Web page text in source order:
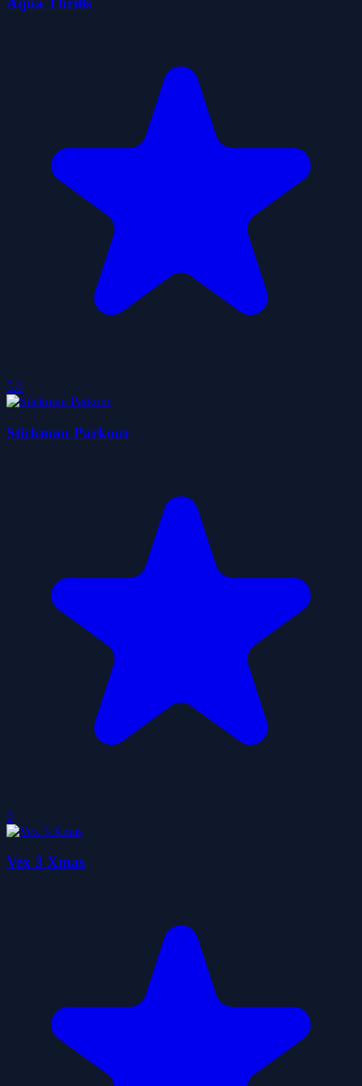
5.0
Stickman Parkour
0
Vex 3 Xmas